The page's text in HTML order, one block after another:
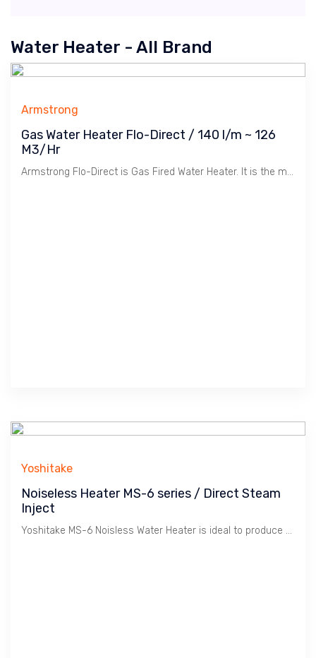
Water Heater - All Brand
Armstrong
Gas Water Heater Flo-Direct / 140 l/m ~ 126
M3/Hr
Armstrong Flo-Direct is Gas Fired Water Heater. It is the most efficient method of making Hot Water for Hotel, Hospital, Industrial due to CTE / Complete Thermal Exchange technology. The efficiency is 99.7 %. This means the Gas BTU is converted / used 99.7 % to make Hot Water. Most efficient method comparing to using Boiler + Calorifier + All Regulating Valves in creating Hot water or even using Hot water Boiler. It is safe unlike Boiler and no intake water treatment is required.
Yoshitake
Noiseless Heater MS-6 series / Direct Steam
Inject
Yoshitake MS-6 Noisless Water Heater is ideal to produce Hot Water for cleaning. Steam is directly injected into a pool of Cold Water inside storage tank / Direct Steam Injection Heating. MS-6 is silent in operation and does not cause any Splashing.